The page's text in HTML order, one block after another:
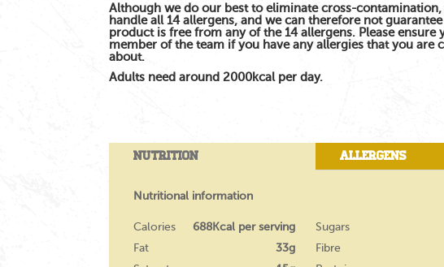
Although we do our best to eliminate cross-
handle all 14 allergens, and we can therefore not
product is free from any of the 14 allergens. Please ensure
member of the team if you have any allergies that you are
about.
Adults need around 2000kcal per day.
Nutrition Allergens
Nutritional information
Calories
688Kcal per serving
Fat
33g
Sugars
Fibre